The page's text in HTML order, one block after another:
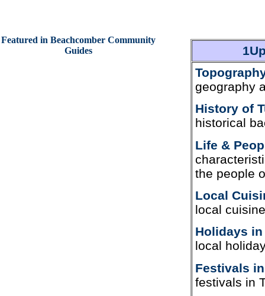
Featured in Beachcomber Community
Guides
geography
History of
historical
Life &
the people
Local
local
Holidays in
local
Festivals
festivals in